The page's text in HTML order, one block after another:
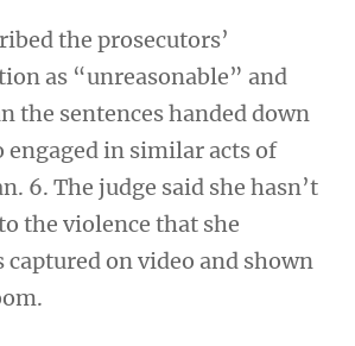
the prosecutors’
as “unreasonable” and
the sentences handed down
in similar acts of
6. The judge said she hasn’t
the violence that she
captured on video and shown